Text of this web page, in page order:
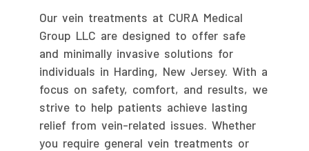
Our vein treatments at CURA Medical
Group LLC are designed to offer safe
and minimally invasive solutions for
individuals in Harding, New Jersey. With a
focus on safety, comfort, and results, we
strive to help patients achieve lasting
relief from vein-related issues. Whether
you require general vein treatments or